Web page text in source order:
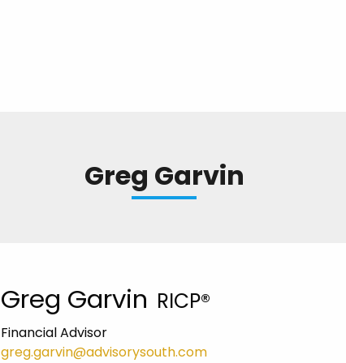
Greg Garvin
Greg Garvin RICP®
Financial Advisor
greg.garvin@advisorysouth.com